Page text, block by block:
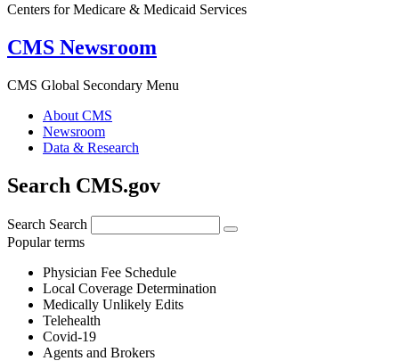
Centers for Medicare & Medicaid Services
CMS Newsroom
CMS Global Secondary Menu
About CMS
Newsroom
Data & Research
Search CMS.gov
Search Search
Popular terms
Physician Fee Schedule
Local Coverage Determination
Medically Unlikely Edits
Telehealth
Covid-19
Agents and Brokers